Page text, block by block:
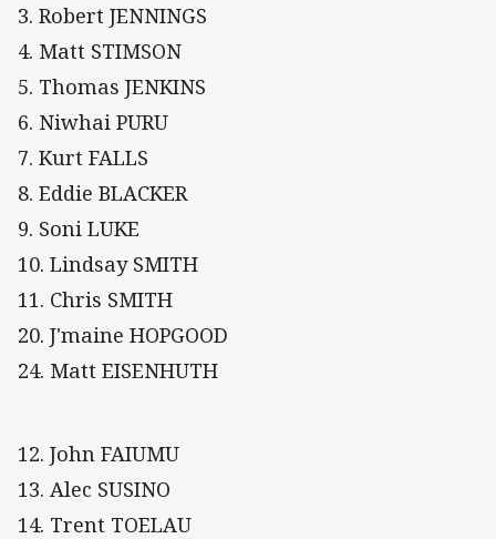
3. Robert JENNINGS
4. Matt STIMSON
5. Thomas JENKINS
6. Niwhai PURU
7. Kurt FALLS
8. Eddie BLACKER
9. Soni LUKE
10. Lindsay SMITH
11. Chris SMITH
20. J'maine HOPGOOD
24. Matt EISENHUTH
12. John FAIUMU
13. Alec SUSINO
14. Trent TOELAU